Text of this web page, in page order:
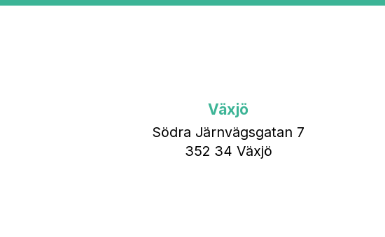
Växjö
Södra Järnvägsgatan 7
352 34 Växjö